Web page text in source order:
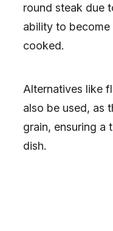
round steak due
ability to
cooked.
Alternatives like
also be used, as
grain, ensuring a
dish.